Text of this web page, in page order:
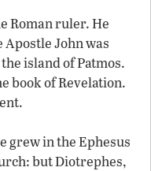
Roman ruler. He
John was
island of Patmos.
book of Revelation.
grew in the Ephesus
but Diotrephes,